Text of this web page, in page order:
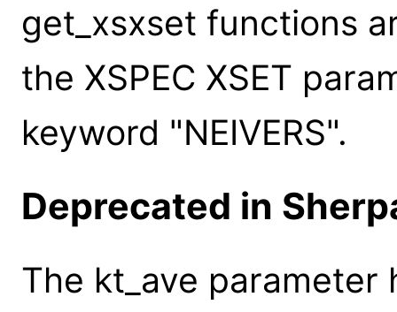
get_xsxset functions
the XSPEC XSET
keyword "NEIVERS".
Deprecated in
The kt_ave parameter